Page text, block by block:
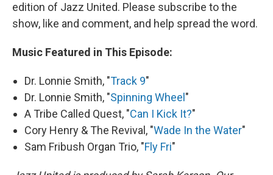
edition of Jazz United. Please subscribe to the
show, like and comment, and help spread the word.
Music Featured in This Episode:
Dr. Lonnie Smith, "Track 9"
Dr. Lonnie Smith, "Spinning Wheel "
A Tribe Called Quest, "Can I Kick It?"
Cory Henry & The Revival, "Wade In the Water"
Sam Fribush Organ Trio, "Fly Fri"